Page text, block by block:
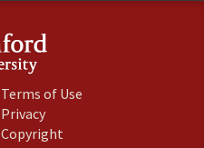
Terms of Use(link
Privacy(link
is
Copyright(link